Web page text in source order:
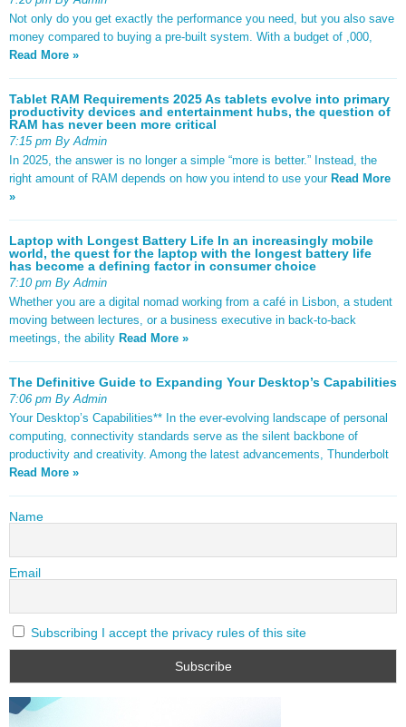
Not only do you get exactly the performance you need, but you also save
money compared to buying a pre-built system. With a budget of ,000,
Read More »
Tablet RAM Requirements 2025 As tablets evolve into primary
productivity devices and entertainment hubs, the question of
RAM has never been more critical
7:15 pm By Admin
In 2025, the answer is no longer a simple “more is better.” Instead, the
right amount of RAM depends on how you intend to use your Read More
»
Laptop with Longest Battery Life In an increasingly mobile
world, the quest for the laptop with the longest battery life
has become a defining factor in consumer choice
7:10 pm By Admin
Whether you are a digital nomad working from a café in Lisbon, a student
moving between lectures, or a business executive in back-to-back
meetings, the ability Read More »
The Definitive Guide to Expanding Your Desktop’s Capabilities
7:06 pm By Admin
Your Desktop’s Capabilities** In the ever-evolving landscape of personal
computing, connectivity standards serve as the silent backbone of
productivity and creativity. Among the latest advancements, Thunderbolt
Read More »
Name
Email
Subscribing I accept the privacy rules of this site